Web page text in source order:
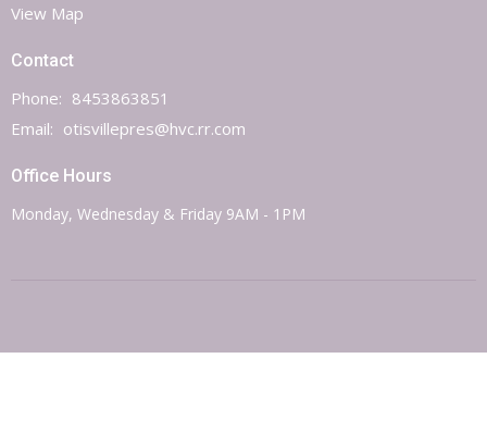
View Map
Contact
Phone: 8453863851
Email: otisvillepres@hvc.rr.com
Office Hours
Monday, Wednesday & Friday 9AM - 1PM